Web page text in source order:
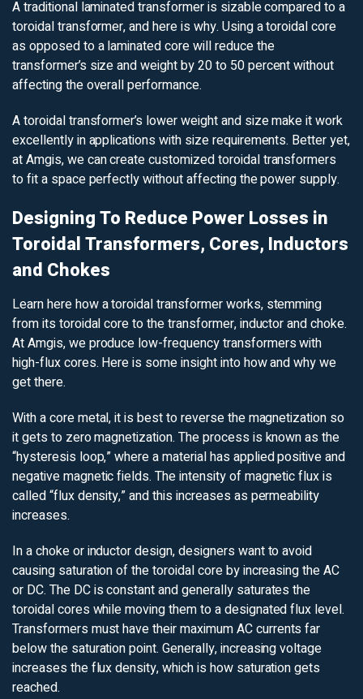
A traditional laminated transformer is sizable compared to a
toroidal transformer, and here is why. Using a toroidal core
as opposed to a laminated core will reduce the
transformer’s size and weight by 20 to 50 percent without
affecting the overall performance.
A toroidal transformer’s lower weight and size make it work
excellently in applications with size requirements. Better yet,
at Amgis, we can create customized toroidal transformers
to fit a space perfectly without affecting the power supply.
Designing To Reduce Power Losses in
Toroidal Transformers, Cores, Inductors
and Chokes
Learn here how a toroidal transformer works, stemming
from its toroidal core to the transformer, inductor and choke.
At Amgis, we produce low-frequency transformers with
high-flux cores. Here is some insight into how and why we
get there.
With a core metal, it is best to reverse the magnetization so
it gets to zero magnetization. The process is known as the
“hysteresis loop,” where a material has applied positive and
negative magnetic fields. The intensity of magnetic flux is
called “flux density,” and this increases as permeability
increases.
In a choke or inductor design, designers want to avoid
causing saturation of the toroidal core by increasing the AC
or DC. The DC is constant and generally saturates the
toroidal cores while moving them to a designated flux level.
Transformers must have their maximum AC currents far
below the saturation point. Generally, increasing voltage
increases the flux density, which is how saturation gets
reached.